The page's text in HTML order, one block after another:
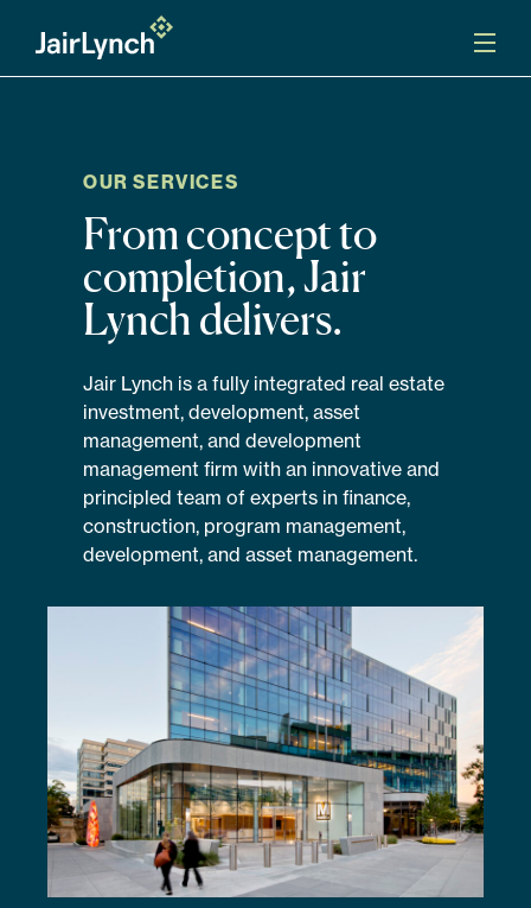
p
Services
Our Team
Careers
News
Sustainability
Placemaking
Housing for All
OUR SERVICES
From concept to
completion, Jair
Lynch delivers.
Jair Lynch is a fully integrated real estate
investment, development, asset
management, and development
management firm with an innovative and
principled team of experts in finance,
construction, program management,
development, and asset management.